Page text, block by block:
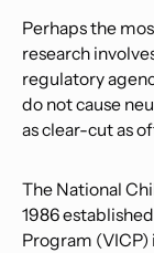
Perhaps the
research
regulatory
do not cause
as clear-cut as
The National
1986
Program